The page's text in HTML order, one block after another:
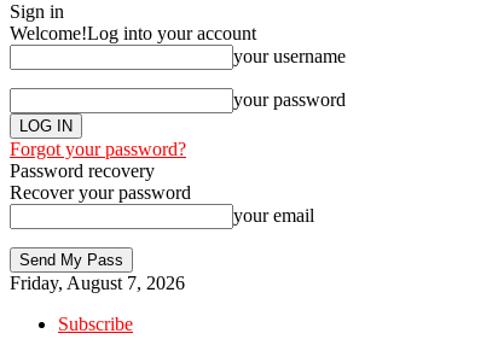
Sign in
Welcome!Log into your account
your username
your password
Forgot your password?
Password recovery
Recover your password
your email
Friday, August 7, 2026
Subscribe